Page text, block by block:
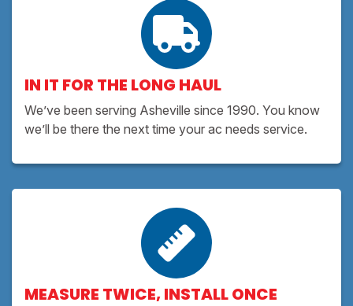
IN IT FOR THE LONG HAUL
We’ve been serving Asheville since 1990. You know
we’ll be there the next time your ac needs service.
MEASURE TWICE, INSTALL ONCE